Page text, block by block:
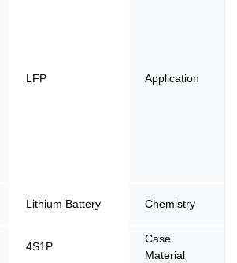
LFP Application
Lithium Battery Chemistry
4S1P
Case
Material